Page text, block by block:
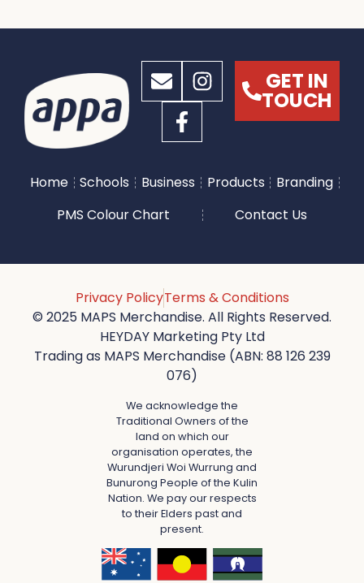
GET IN
TOUCH
Home Schools Business Products
Branding
PMS Colour Chart
Contact Us
Privacy PolicyTerms & Conditions
© 2025 MAPS Merchandise. All Rights Reserved.
HEYDAY Marketing Pty Ltd
Trading as MAPS Merchandise (ABN: 88 126 239
076)
We acknowledge the
Traditional Owners of the
land on which our
organisation operates, the
Wurundjeri Woi Wurrung and
Bunurong People of the Kulin
Nation. We pay our respects
to their Elders past and
present.